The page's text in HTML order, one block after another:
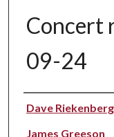
Concert
09-24
Performer(s)
Dave Riekenberg
James Greeson